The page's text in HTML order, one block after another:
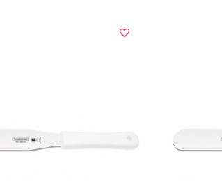
VIEW DETAILS